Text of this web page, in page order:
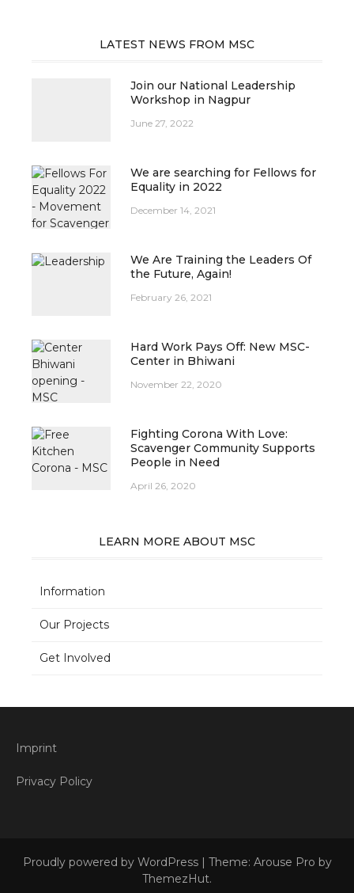
LATEST NEWS FROM MSC
Join our National Leadership
Workshop in Nagpur
June 27, 2022
We are searching for Fellows for
Equality in 2022
December 14, 2021
We Are Training the Leaders Of
the Future, Again!
February 26, 2021
Hard Work Pays Off: New MSC-
Center in Bhiwani
November 22, 2020
Fighting Corona With Love:
Scavenger Community Supports
People in Need
April 26, 2020
LEARN MORE ABOUT MSC
Information
Our Projects
Get Involved
Imprint
Privacy Policy
Proudly powered by WordPress | Theme: Arouse Pro by
ThemezHut.